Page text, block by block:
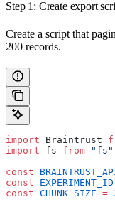
Step 1: Create export
Create a script that
200 records.
import Braintrust
import fs from "fs"
const
const EXPERIMENT_ID
const CHUNK_SIZE =